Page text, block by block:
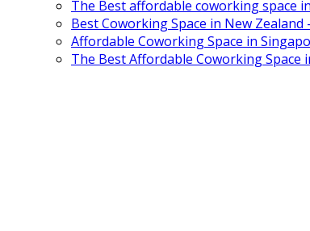
The Best affordable coworking space
Best Coworking Space in New
Affordable Coworking Space in
The Best Affordable Coworking Space